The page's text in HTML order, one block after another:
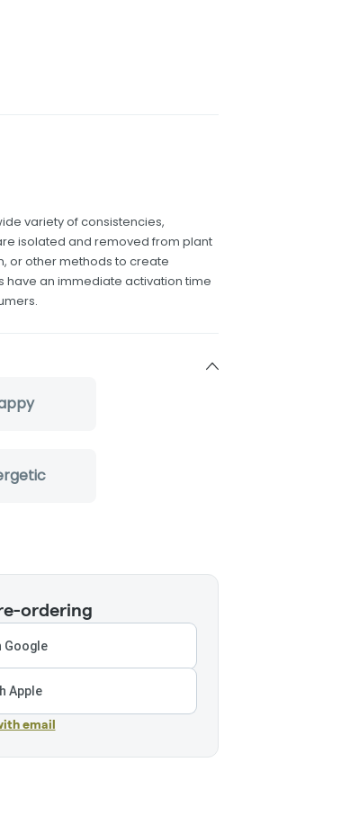
variety of consistencies,
isolated and removed from plant
or other methods to create
have an immediate activation time
ordering
Google
Apple
email